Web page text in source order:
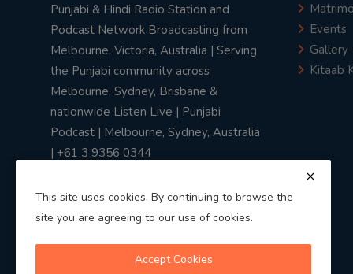
Punjabi & Hindi Radio Station and
Podcast Network Broadcasting from
Melbourne, Victoria, Australia | Serving
the Punjabi community across
Melbourne, Sydney, Brisbane &
nationwide Listen Live | Punjabi
Podcast | Melbourne, Sydney, Australia
| +61 3 9356 0344
Events
Gallery
Kitaab
This site uses cookies. By continuing to browse the
site you are agreeing to our use of cookies.
Accept Cookies